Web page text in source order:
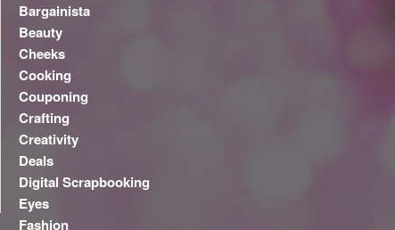
Bargainista
Beauty
Cheeks
Cooking
Couponing
Crafting
Creativity
Deals
Digital Scrapbooking
Eyes
Fashion